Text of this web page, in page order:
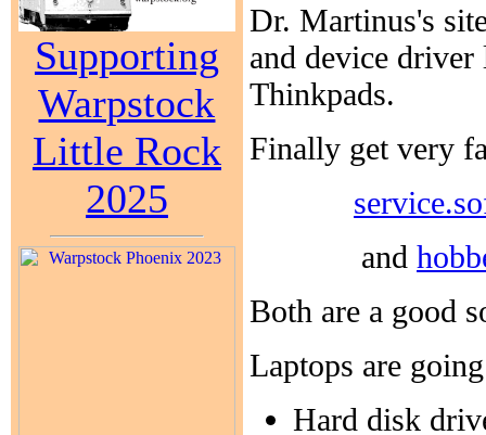
Supporting
Warpstock
Little Rock
2025
Dr. Martinus's
and device
Thinkpads.
Finally get very
and
Both are a good
Laptops are
Hard disk